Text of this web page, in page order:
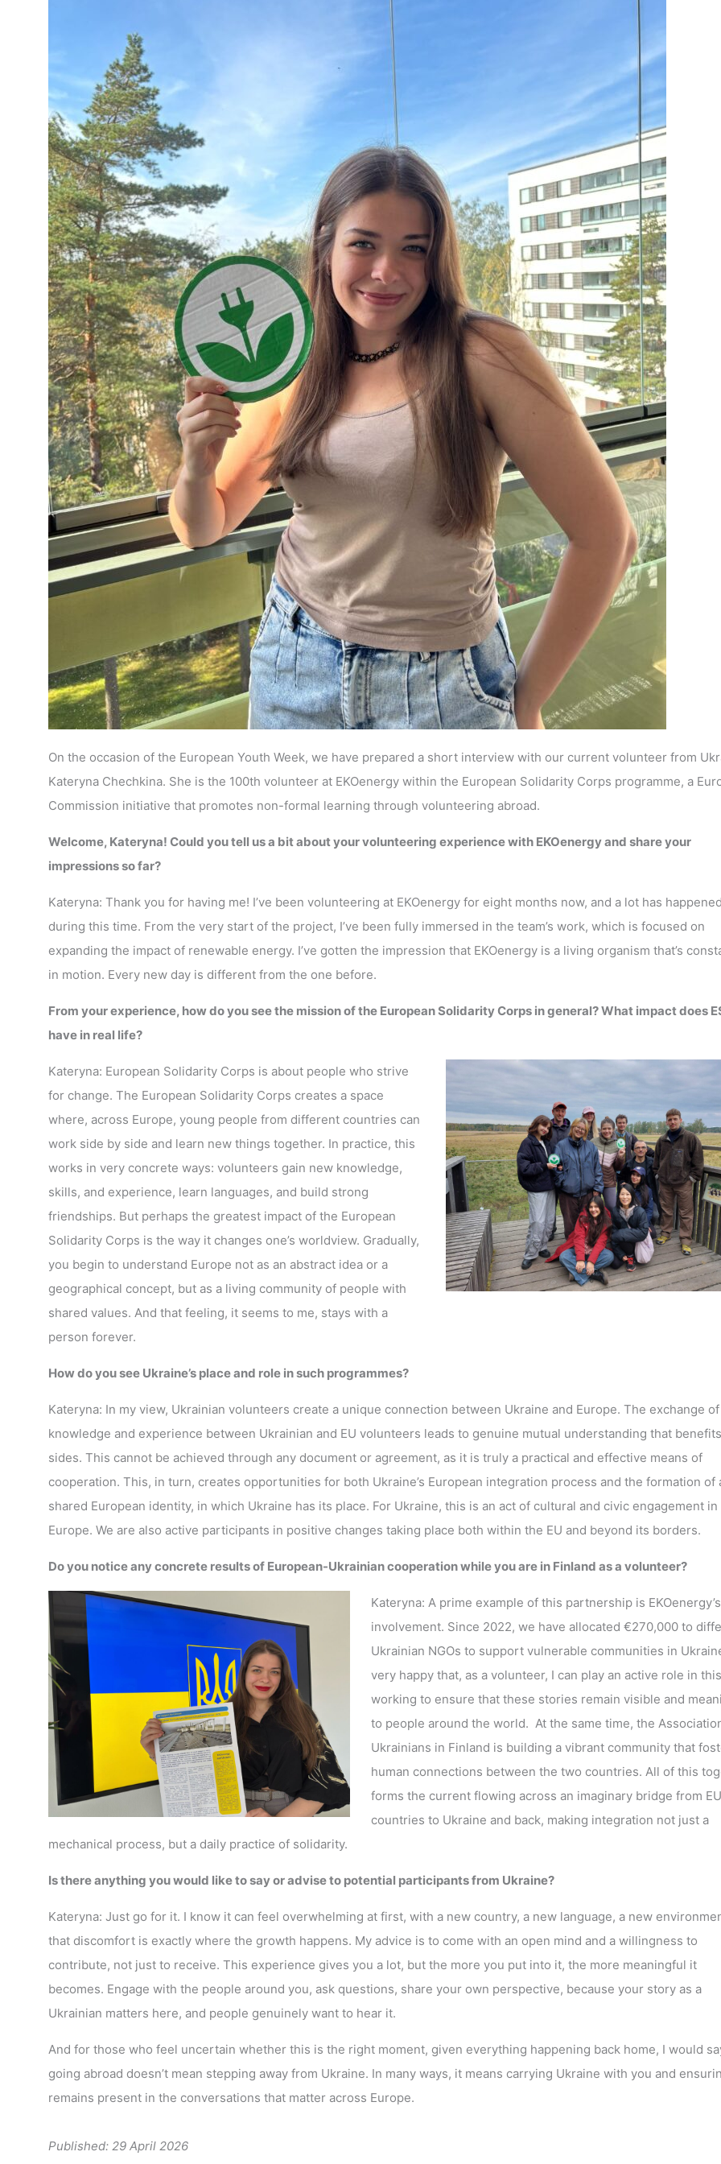
On the occasion of the European Youth Week, we have prepared a short interview with our current volunteer from
Kateryna Chechkina. She is the 100th volunteer at EKOenergy within the European Solidarity Corps programme, a
Commission initiative that promotes non-formal learning through volunteering abroad.
Welcome, Kateryna! Could you tell us a bit about your volunteering experience with EKOenergy and share your
impressions so far?
Kateryna: Thank you for having me! I’ve been volunteering at EKOenergy for eight months now, and a lot has
during this time. From the very start of the project, I’ve been fully immersed in the team’s work, which is focused on
expanding the impact of renewable energy. I’ve gotten the impression that EKOenergy is a living organism that’s
in motion. Every new day is different from the one before.
From your experience, how do you see the mission of the European Solidarity Corps in general? What impact does
have in real life?
Kateryna: European Solidarity Corps is about people who strive
for change. The European Solidarity Corps creates a space
where, across Europe, young people from different countries can
work side by side and learn new things together. In practice, this
works in very concrete ways: volunteers gain new knowledge,
skills, and experience, learn languages, and build strong
friendships. But perhaps the greatest impact of the European
Solidarity Corps is the way it changes one’s worldview. Gradually,
you begin to understand Europe not as an abstract idea or a
geographical concept, but as a living community of people with
shared values. And that feeling, it seems to me, stays with a
person forever.
How do you see Ukraine’s place and role in such programmes?
Kateryna: In my view, Ukrainian volunteers create a unique connection between Ukraine and Europe. The exchange of
knowledge and experience between Ukrainian and EU volunteers leads to genuine mutual understanding that
sides. This cannot be achieved through any document or agreement, as it is truly a practical and effective means of
cooperation. This, in turn, creates opportunities for both Ukraine’s European integration process and the formation of
shared European identity, in which Ukraine has its place. For Ukraine, this is an act of cultural and civic engagement in
Europe. We are also active participants in positive changes taking place both within the EU and beyond its borders.
Do you notice any concrete results of European-Ukrainian cooperation while you are in Finland as a volunteer?
Kateryna: A prime example of this partnership is EKOenergy’s
involvement. Since 2022, we have allocated €270,000 to
Ukrainian NGOs to support vulnerable communities in
very happy that, as a volunteer, I can play an active role in
working to ensure that these stories remain visible and
to people around the world. At the same time, the
Ukrainians in Finland is building a vibrant community that
human connections between the two countries. All of this
forms the current flowing across an imaginary bridge from EU
countries to Ukraine and back, making integration not just a
mechanical process, but a daily practice of solidarity.
Is there anything you would like to say or advise to potential participants from Ukraine?
Kateryna: Just go for it. I know it can feel overwhelming at first, with a new country, a new language, a new
that discomfort is exactly where the growth happens. My advice is to come with an open mind and a willingness to
contribute, not just to receive. This experience gives you a lot, but the more you put into it, the more meaningful it
becomes. Engage with the people around you, ask questions, share your own perspective, because your story as a
Ukrainian matters here, and people genuinely want to hear it.
And for those who feel uncertain whether this is the right moment, given everything happening back home, I would
going abroad doesn’t mean stepping away from Ukraine. In many ways, it means carrying Ukraine with you and
remains present in the conversations that matter across Europe.
Published: 29 April 2026